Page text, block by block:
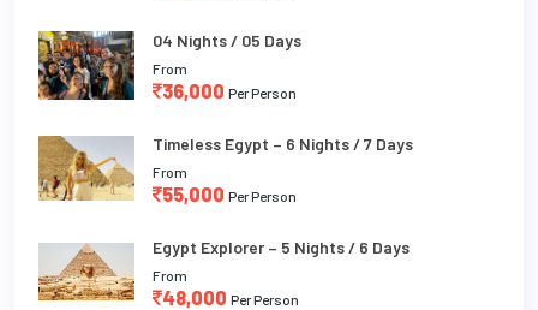
04 Nights / 05 Days
From
36,000 Per Person
Timeless Egypt – 6 Nights / 7 Days
From
55,000 Per Person
Egypt Explorer – 5 Nights / 6 Days
From
48,000 Per Person